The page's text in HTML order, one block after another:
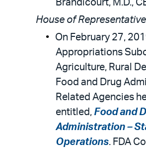
Brandicourt, M.D.,
House of
On February 27,
Appropriations
Agriculture, Rural
Food and Drug
Related Agencies
entitled, Food and
Administration –
Operations. FDA